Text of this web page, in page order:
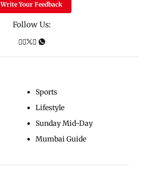
Write Your Feedback
Follow Us:
Sports
Lifestyle
Sunday Mid-Day
Mumbai Guide